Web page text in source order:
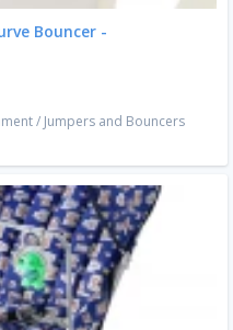
Bouncer -
/ Jumpers and Bouncers